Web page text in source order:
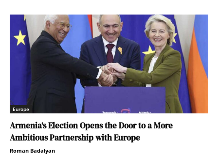
Europe
Armenia’s Election Opens the Door to a More
Ambitious Partnership with Europe
Roman Badalyan